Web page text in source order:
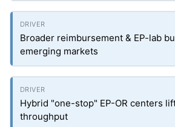
Broader reimbursement & EP-lab
emerging markets
Hybrid "one-stop" EP-OR centers
throughput